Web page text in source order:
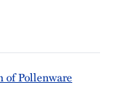
of Pollenware